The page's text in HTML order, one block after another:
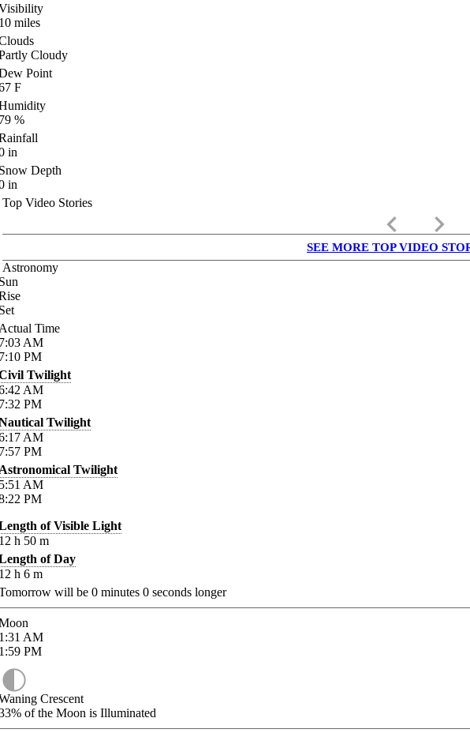
miles
Cloudy
Point
F
%
in
Depth
in
Top Video Stories
keyboard_arrow_left keyboard_arrow_right
SEE MORE TOP VIDEO
Astronomy
Time
AM
PM
Twilight
AM
PM
Twilight
AM
PM
Twilight
AM
PM
of Visible Light
h 50 m
of Day
h 6 m
will be 0 minutes 0 seconds longer
AM
PM
Crescent
of the Moon is Illuminated